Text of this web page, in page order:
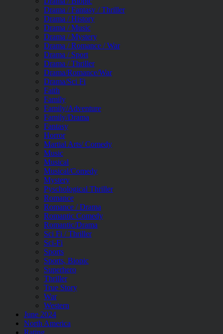
Drama / Fantasy / Thriller
Drama / History
Drama / Music
Drama / Mystery
Drama / Romance / War
Drama / Sport
Drama / Thriller
Drama/Romance/War
Drama/Sci Fi
Faith
Family
Family/Adventure
Family/Drama
Fantasy
Horror
Martial Arts/ Comedy
Music
Musical
Musical/Comedy
Mystery
Pyschological Thriller
Romance
Romance / Drama
Romantic Comedy
Romantic/Drama
Sci Fi / Thriller
Sci-Fi
Sports
Sports, Biopic
Superhero
Thriller
True Story
War
Western
June 2024
North America